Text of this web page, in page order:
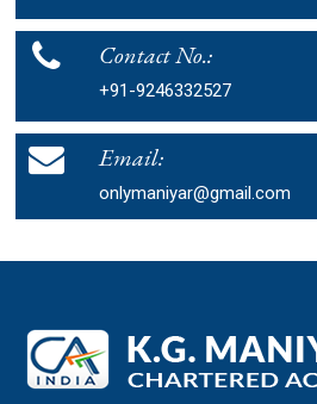
Contact No.:
+91-9246332527
Email:
onlymaniyar@gmail.com